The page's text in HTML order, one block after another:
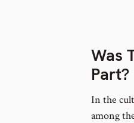
Was
Part?
In the
among